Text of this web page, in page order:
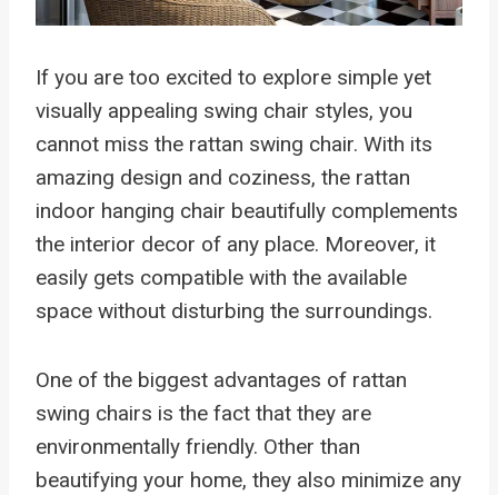
If you are too excited to explore simple yet
visually appealing swing chair styles, you
cannot miss the rattan swing chair. With its
amazing design and coziness, the rattan
indoor hanging chair beautifully complements
the interior decor of any place. Moreover, it
easily gets compatible with the available
space without disturbing the surroundings.
One of the biggest advantages of rattan
swing chairs is the fact that they are
environmentally friendly. Other than
beautifying your home, they also minimize any